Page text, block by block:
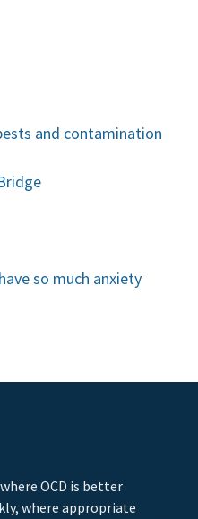
and contamination
so much anxiety
OCD is better
where appropriate